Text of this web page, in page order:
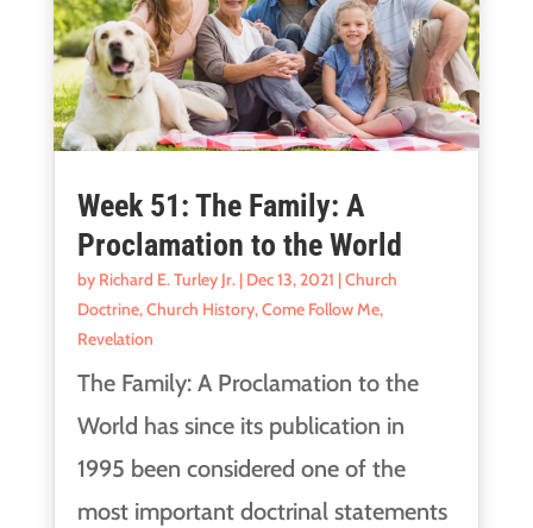
Week 51: The Family: A
Proclamation to the World
by Richard E. Turley Jr.| Dec 13, 2021 |Church
Doctrine,Church History,Come Follow Me,
Revelation
The Family: A Proclamation to the
World has since its publication in
1995 been considered one of the
most important doctrinal statements